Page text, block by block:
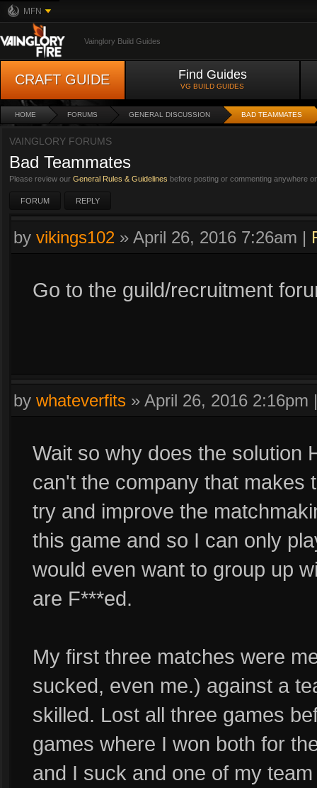
MFN
Vainglory Build Guides
CRAFT GUIDE Find Guides
VG BUILD GUIDES
HOME FORUMS GENERAL DISCUSSION BAD TEAMMATES
VAINGLORY FORUMS
Bad Teammates
Please review our General Rules & Guidelines before posting or commenting anywhere
FORUM REPLY
by vikings102 » April 26, 2016 7:26am |
Go to the guild/recruitment
by whateverfits » April 26, 2016 2:16pm
Wait so why does the solution
can't the company that makes
try and improve the
this game and so I can only
would even want to group up
are F***ed.
My first three matches were
sucked, even me.) against a
skilled. Lost all three games
games where I won both for
and I suck and one of my